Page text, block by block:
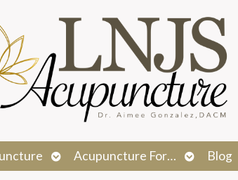
Open
submenu
Acupuncture For…
Open
submenu
Blog